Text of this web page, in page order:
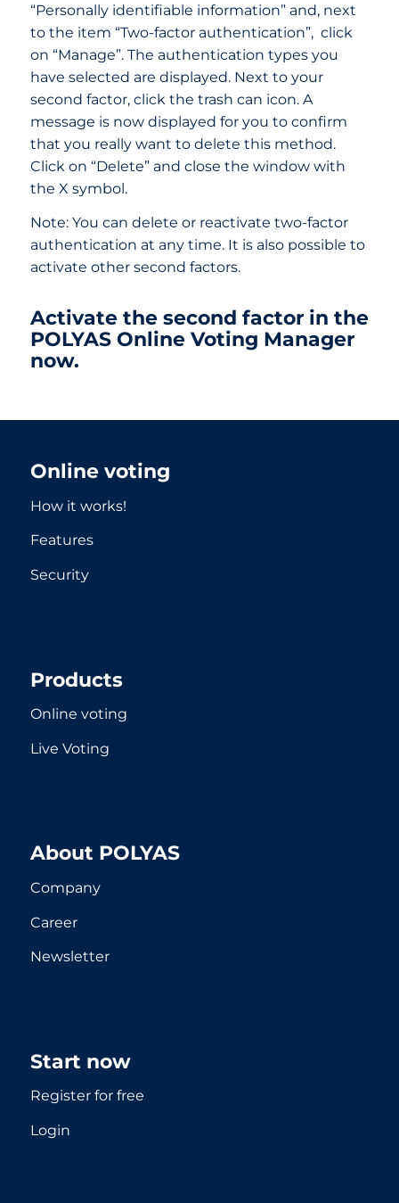
“Personally identifiable information” and, next
to the item “Two-factor authentication”, click
on “Manage”. The authentication types you
have selected are displayed. Next to your
second factor, click the trash can icon. A
message is now displayed for you to confirm
that you really want to delete this method.
Click on “Delete” and close the window with
the X symbol.
Note: You can delete or reactivate two-factor
authentication at any time. It is also possible to
activate other second factors.
Activate the second factor in the
POLYAS Online Voting Manager
now.
Online voting
How it works!
Features
Security
Products
Online voting
Live Voting
About POLYAS
Company
Career
Newsletter
Start now
Register for free
Login